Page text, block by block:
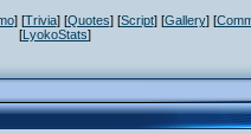
] [Trivia] [Quotes] [Script] [Gallery] [
[LyokoStats]